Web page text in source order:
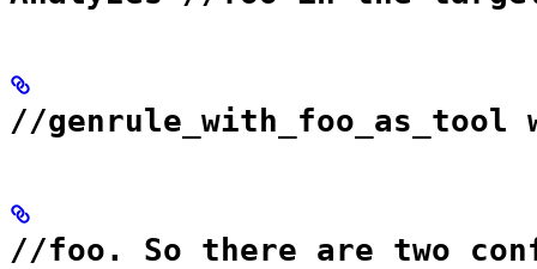
//genrule_with_foo_as_tool
//foo. So there are two